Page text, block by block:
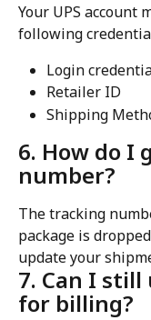
Your UPS account
following
Login
Retailer ID
Shipping
6. How do I
number?
The tracking
package is
update your
7. Can I still
for billing?